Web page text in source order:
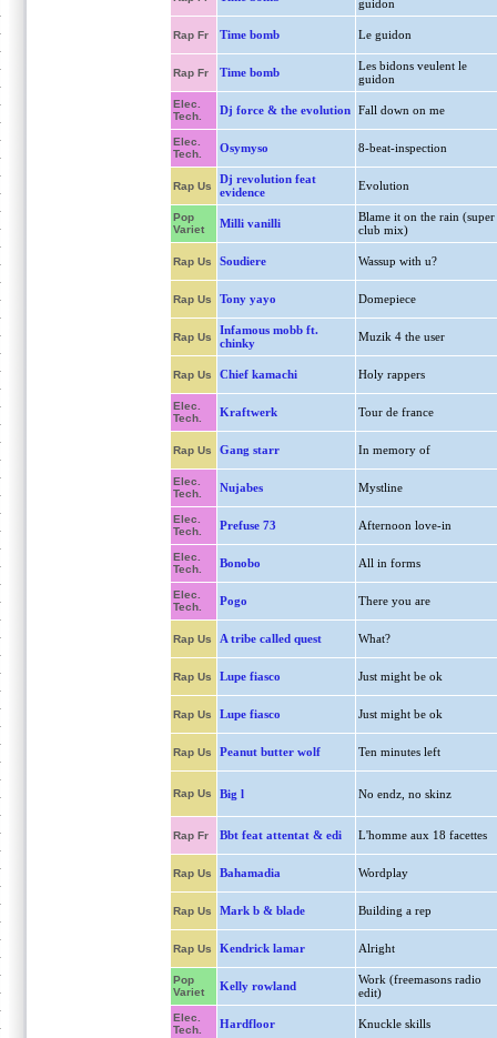
guidon
Rap Fr Time bomb Le guidon
Rap Fr Time bomb
Les bidons veulent le
guidon
Elec.
Tech.
Dj force & the evolution Fall down on me
Elec.
Tech.
Osymyso 8-beat-inspection
Rap Us
Dj revolution feat
evidence
Evolution
Pop
Variet
Milli vanilli
Blame it on the rain (super
club mix)
Rap Us Soudiere Wassup with u?
Rap Us Tony yayo Domepiece
Rap Us
Infamous mobb ft.
chinky
Muzik 4 the user
Rap Us Chief kamachi Holy rappers
Elec.
Tech.
Kraftwerk Tour de france
Rap Us Gang starr In memory of
Elec.
Tech.
Nujabes Mystline
Elec.
Tech.
Prefuse 73 Afternoon love-in
Elec.
Tech.
Bonobo All in forms
Elec.
Tech.
Pogo There you are
Rap Us A tribe called quest What?
Rap Us Lupe fiasco Just might be ok
Rap Us Lupe fiasco Just might be ok
Rap Us Peanut butter wolf Ten minutes left
Rap Us Big l No endz, no skinz
Rap Fr Bbt feat attentat & edi L'homme aux 18 facettes
Rap Us Bahamadia Wordplay
Rap Us Mark b & blade Building a rep
Rap Us Kendrick lamar Alright
Pop
Variet
Kelly rowland
Work (freemasons radio
edit)
Elec.
Tech.
Hardfloor Knuckle skills